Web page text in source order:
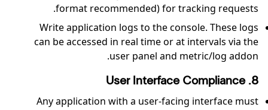
format recommended) for tracking requests.
Write application logs to the console. These logs
can be accessed in real time or at intervals via the
user panel and metric/log addon.
8. User Interface Compliance
Any application with a user-facing interface must